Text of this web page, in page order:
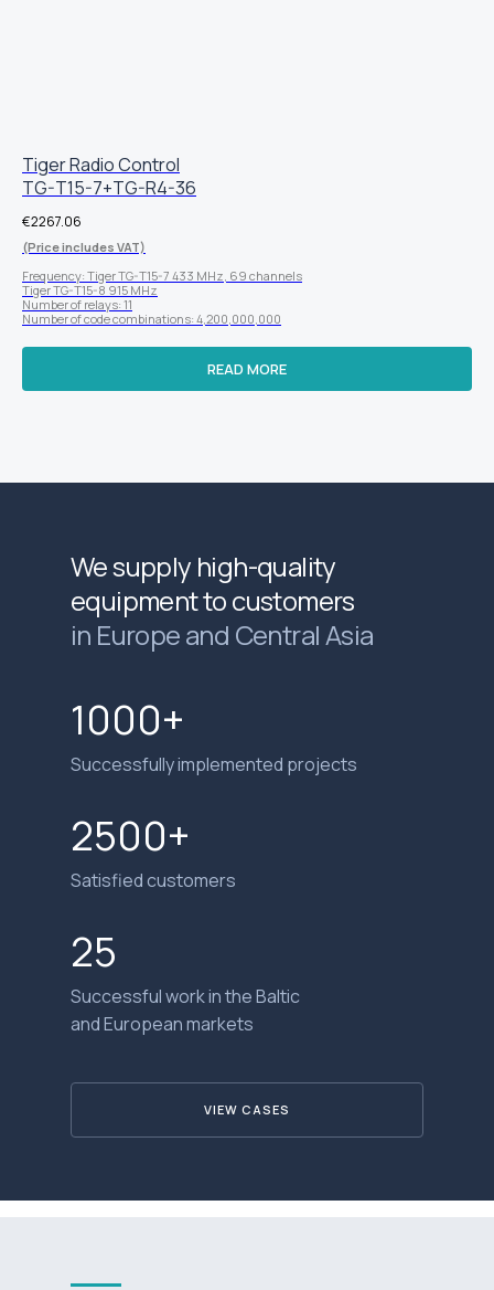
Tiger Radio Control
TG-T15-7+TG-R4-36
€2267.06
(Price includes VAT)
Frequency: Tiger TG-T15-7 433 MHz, 69 channels
Tiger TG-T15-8 915 MHz
Number of relays: 11
Number of code combinations: 4,200,000,000
READ MORE
We supply high-quality
equipment to customers
in Europe and Central Asia
1000+
Successfully implemented projects
VIEW CASES
25
Successful work in the Baltic
and European markets
2500+
Satisfied customers